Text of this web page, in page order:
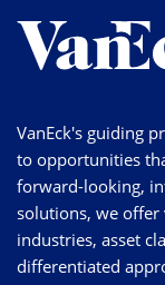
VanEck's guiding
to opportunities
forward-looking,
solutions, we offer
industries, asset
differentiated